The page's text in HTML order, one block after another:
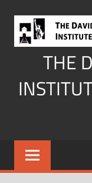
content
THE